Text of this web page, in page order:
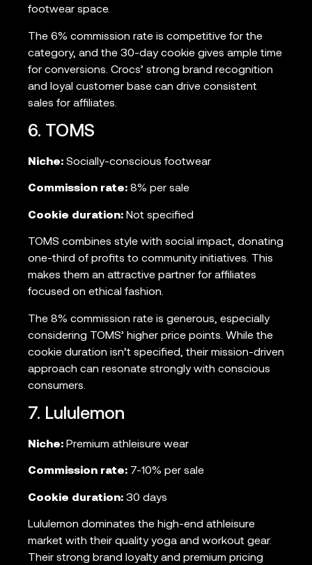
footwear space.
The 6% commission rate is competitive for the
category, and the 30-day cookie gives ample time
for conversions. Crocs’ strong brand recognition
and loyal customer base can drive consistent
sales for affiliates.
6. TOMS
Niche: Socially-conscious footwear
Commission rate: 8% per sale
Cookie duration: Not specified
TOMS combines style with social impact, donating
one-third of profits to community initiatives. This
makes them an attractive partner for affiliates
focused on ethical fashion.
The 8% commission rate is generous, especially
considering TOMS’ higher price points. While the
cookie duration isn’t specified, their mission-driven
approach can resonate strongly with conscious
consumers.
7. Lululemon
Niche: Premium athleisure wear
Commission rate: 7-10% per sale
Cookie duration: 30 days
Lululemon dominates the high-end athleisure
market with their quality yoga and workout gear.
Their strong brand loyalty and premium pricing